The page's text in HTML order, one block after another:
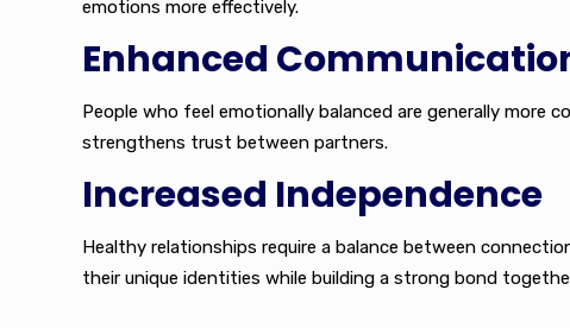
emotions more effectively.
Enhanced
People who feel emotionally balanced are generally more
strengthens trust between partners.
Increased Independence
Healthy relationships require a balance between
their unique identities while building a strong bond